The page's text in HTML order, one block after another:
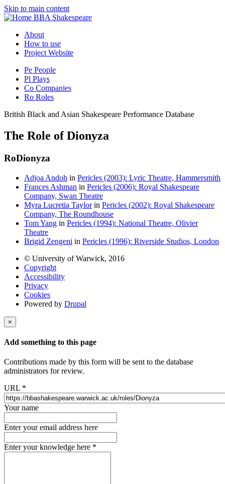
Skip to main content
BBA Shakespeare
About
How to use
Project Website
Pe People
Pl Plays
Co Companies
Ro Roles
British Black and Asian Shakespeare Performance Database
The Role of Dionyza
RoDionyza
Adjoa Andoh in Pericles (2003): Lyric Theatre, Hammersmith
Frances Ashman in Pericles (2006): Royal Shakespeare
Company, Swan Theatre
Myra Lucretia Taylorin Pericles (2002): Royal Shakespeare
Company, The Roundhouse
Tom Yang in Pericles (1994): National Theatre, Olivier
Theatre
Brigid Zengeni in Pericles (1996): Riverside Studios, London
© University of Warwick, 2016
Copyright
Accessibility
Privacy
Cookies
Powered by Drupal
×
Add something to this page
Contributions made by this form will be sent to the database
administrators for review.
URL *
Your name
Enter your email address here
Enter your knowledge here *